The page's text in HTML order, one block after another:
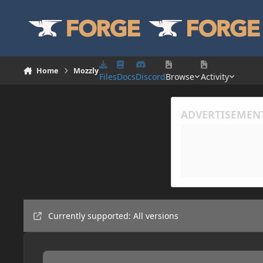
Home Mozzly
FilesDocsDiscordBrowse Activity
Currently supported: All versions